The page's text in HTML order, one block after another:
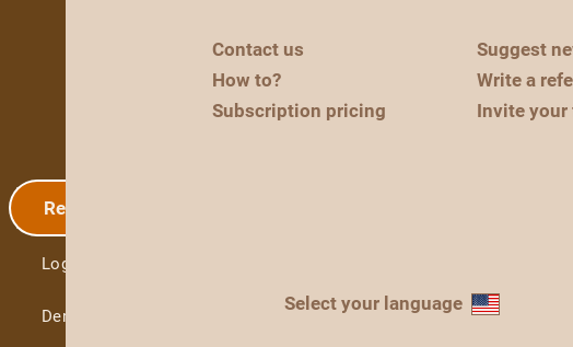
Registration
Log in
Demo
Contact us
How to?
Subscription pricing
Suggest
Write a
Invite your
Select your language